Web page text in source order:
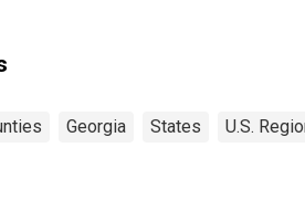
Georgia States U.S.